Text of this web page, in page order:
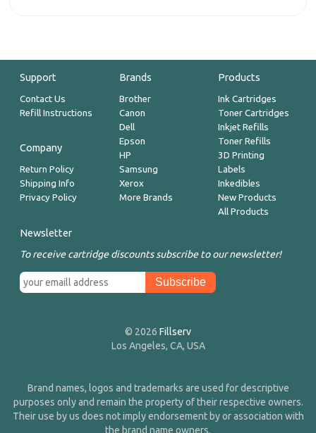
Support
Contact Us
Refill Instructions
Company
Return Policy
Shipping Info
Privacy Policy
Brands
Brother
Canon
Dell
Epson
HP
Samsung
Xerox
More Brands
Products
Ink Cartridges
Toner Cartridges
Inkjet Refills
Toner Refills
3D Printing
Labels
Inkedibles
New Products
All Products
Newsletter
To receive cartridge discounts subscribe to our newsletter!
© 2026 Fillserv
Los Angeles, CA, USA
Brand names, logos and trademarks are used for descriptive
purposes only and remain the property of their respective owners.
Their use by us does not imply endorsement by or association with
the brand name owners.